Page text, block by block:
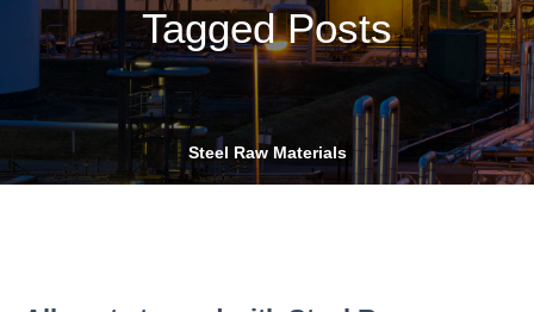
Tagged Posts
Steel Raw Materials